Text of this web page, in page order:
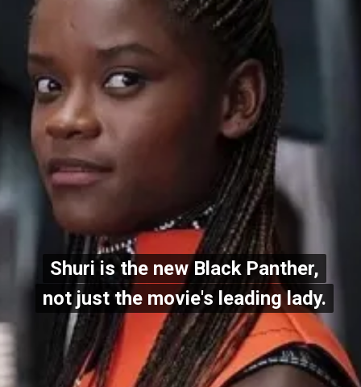
Shuri is the new Black Panther,
not just the movie's leading lady.
Shuri is the new Black Panther,